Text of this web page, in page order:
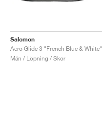
Salomon
Aero Glide 3 "French Blue & White"
Män / Löpning / Skor